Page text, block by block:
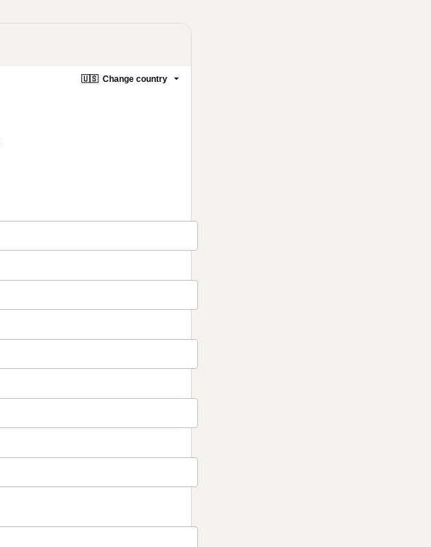
🇺🇸 Change country